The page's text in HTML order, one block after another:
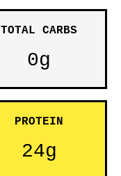
TOTAL CARBS
0g
PROTEIN
24g